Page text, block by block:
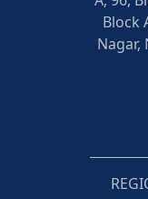
Block
Nagar,